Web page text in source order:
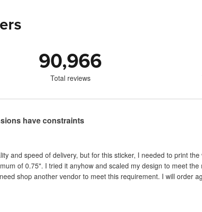
90,966
Total reviews
have constraints
and speed of delivery, but for this sticker, I needed to print
of 0.75". I tried it anyhow and scaled my design to meet
shop another vendor to meet this requirement. I will order